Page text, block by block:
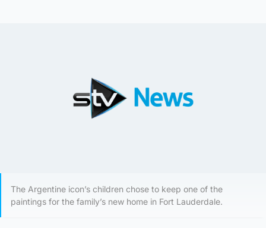
The Argentine icon’s children chose to keep one of the
paintings for the family’s new home in Fort Lauderdale.